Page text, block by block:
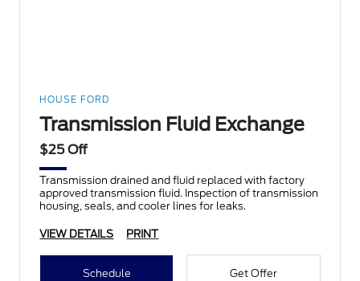
HOUSE FORD
Transmission Fluid Exchange
$25 Off
Transmission drained and fluid replaced with factory
approved transmission fluid. Inspection of transmission
housing, seals, and cooler lines for leaks.
VIEW DETAILS PRINT
Schedule Get Offer